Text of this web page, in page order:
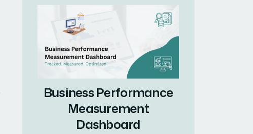
Business Performance
Measurement
Dashboard